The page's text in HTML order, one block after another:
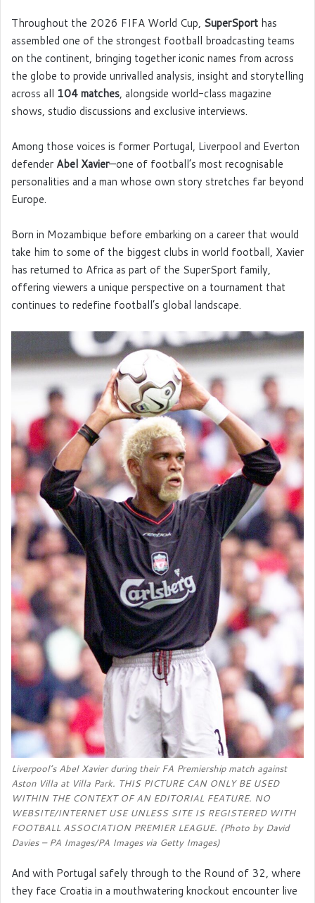
Throughout the 2026 FIFA World Cup, SuperSport has
assembled one of the strongest football broadcasting teams
on the continent, bringing together iconic names from across
the globe to provide unrivalled analysis, insight and storytelling
across all 104 matches, alongside world-class magazine
shows, studio discussions and exclusive interviews.
Among those voices is former Portugal, Liverpool and Everton
defenderAbel Xavier—one of football’s most recognisable
personalities and a man whose own story stretches far beyond
Europe.
Born in Mozambique before embarking on a career that would
take him to some of the biggest clubs in world football, Xavier
has returned to Africa as part of the SuperSport family,
offering viewers a unique perspective on a tournament that
continues to redefine football’s global landscape.
Liverpool’s Abel Xavier during their FA Premiership match against
Aston Villa at Villa Park. THIS PICTURE CAN ONLY BE USED
WITHIN THE CONTEXT OF AN EDITORIAL FEATURE. NO
WEBSITE/INTERNET USE UNLESS SITE IS REGISTERED WITH
FOOTBALL ASSOCIATION PREMIER LEAGUE. (Photo by David
Davies – PA Images/PA Images via Getty Images)
And with Portugal safely through to the Round of 32, where
they face Croatia in a mouthwatering knockout encounter live